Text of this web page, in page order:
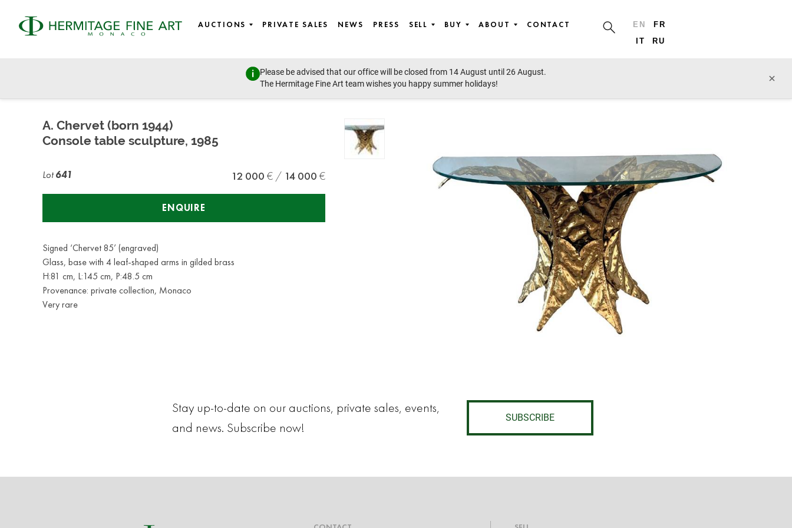
AUCTIONS PRIVATE SALES NEWS PRESS SELL BUY ABOUT CONTACT EN
FR
IT
RU
Please be advised that our office will be closed from 14 August until 26 August.
The Hermitage Fine Art team wishes you happy summer holidays!
×
A. Chervet (born 1944)
Console table sculpture, 1985
Lot641 12 000 14 000
ENQUIRE
Signed ‘Chervet 85’ (engraved)
Glass, base with 4 leaf-shaped arms in gilded brass
H:81 cm, L:145 cm, P:48.5 cm
Provenance: private collection, Monaco
Very rare
Stay up-to-date on our auctions, private sales, events,
and news. Subscribe now!
SUBSCRIBE